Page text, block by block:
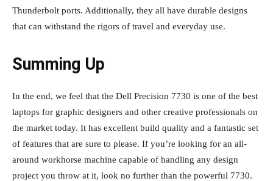
Thunderbolt ports. Additionally, they all have durable designs
that can withstand the rigors of travel and everyday use.
Summing Up
In the end, we feel that the Dell Precision 7730 is one of the best
laptops for graphic designers and other creative professionals on
the market today. It has excellent build quality and a fantastic set
of features that are sure to please. If you’re looking for an all-
around workhorse machine capable of handling any design
project you throw at it, look no further than the powerful 7730.